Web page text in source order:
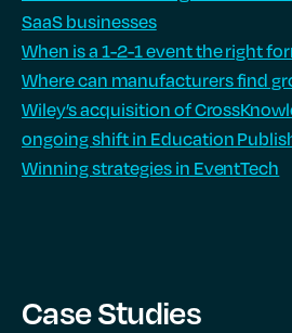
SaaS businesses
When is a 1-2-1 event the right
Where can manufacturers find
Wiley’s acquisition of
ongoing shift in Education
Winning strategies in EventTech
Case Studies